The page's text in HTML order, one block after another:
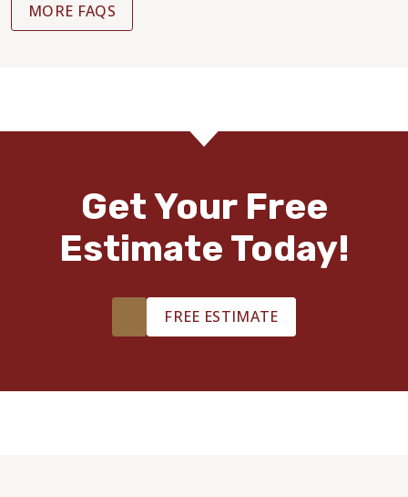
MORE FAQS
Get Your Free
Estimate Today!
FREE ESTIMATE